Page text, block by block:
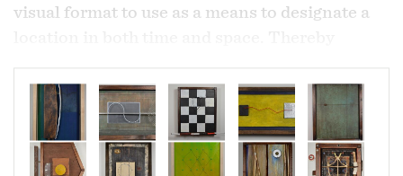
visual format to use as a means to designate a
moment as there and then. .